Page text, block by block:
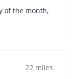
of the month,
22 miles